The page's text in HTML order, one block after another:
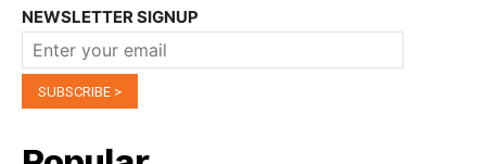
NEWSLETTER SIGNUP